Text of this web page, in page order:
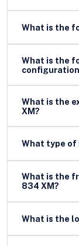
What is the
What is the
What is the
XM?
What type of
What is the
834 XM?